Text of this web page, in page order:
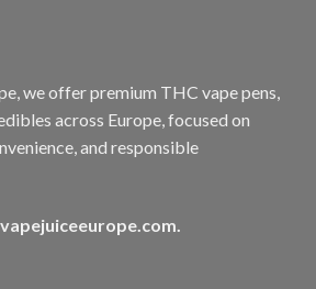
we offer premium THC vape pens,
across Europe, focused on
and responsible
.